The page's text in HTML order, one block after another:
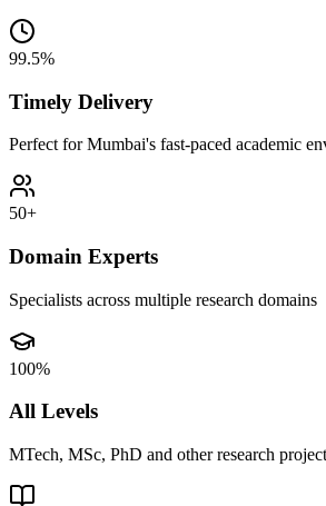
99.5%
Timely Delivery
Perfect for Mumbai's fast-paced academic
50+
Domain Experts
Specialists across multiple research domains
100%
All Levels
MTech, MSc, PhD and other research